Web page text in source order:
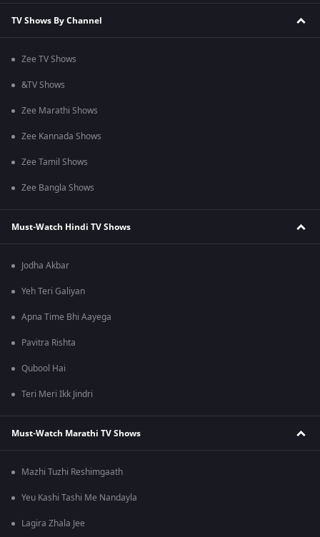
TV Shows By Channel
Zee TV Shows
&TV Shows
Zee Marathi Shows
Zee Kannada Shows
Zee Tamil Shows
Zee Bangla Shows
Must-Watch Hindi TV Shows
Jodha Akbar
Yeh Teri Galiyan
Apna Time Bhi Aayega
Pavitra Rishta
Qubool Hai
Teri Meri Ikk Jindri
Must-Watch Marathi TV Shows
Mazhi Tuzhi Reshimgaath
Yeu Kashi Tashi Me Nandayla
Lagira Zhala Jee